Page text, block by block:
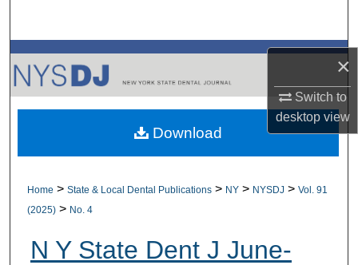
×
Switch to
desktopview
Browse All Collections
My Account
About
Home > State & Local Dental Publications > NY > NYSDJ > Vol. 91
(2025) > No. 4
N Y State Dent J June-
Download